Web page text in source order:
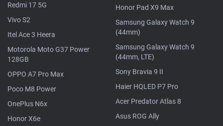
Redmi 17 5G
Vivo S2
Itel Ace 3 Heera
Motorola Moto G37 Power
128GB
OPPO A7 Pro Max
Poco M8 Power
OnePlus N6x
Honor X6e
Honor Pad X9 Max
Samsung Galaxy Watch 9
(44mm)
Samsung Galaxy Watch 9
(44mm, LTE)
Sony Bravia 9 II
Haier HQLED P7 Pro
Acer Predator Atlas 8
Asus ROG Ally